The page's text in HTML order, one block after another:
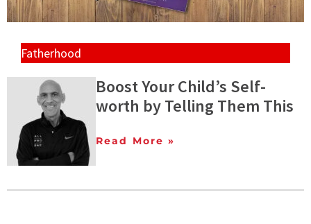
Fatherhood
Boost Your Child’s Self-
worth by Telling Them This
Read More »